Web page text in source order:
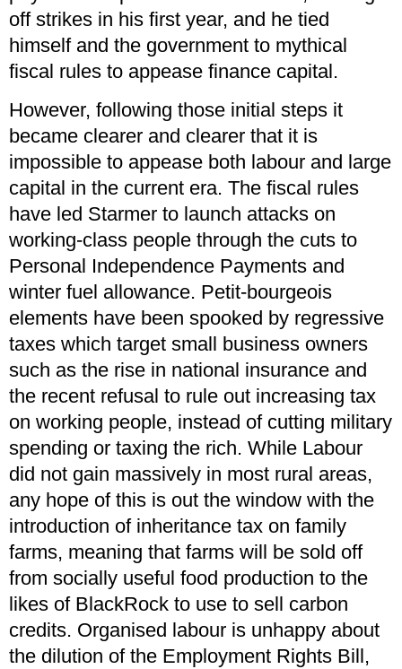
off strikes in his first year, and he tied
himself and the government to mythical
fiscal rules to appease finance capital.
However, following those initial steps it
became clearer and clearer that it is
impossible to appease both labour and large
capital in the current era. The fiscal rules
have led Starmer to launch attacks on
working-class people through the cuts to
Personal Independence Payments and
winter fuel allowance. Petit-bourgeois
elements have been spooked by regressive
taxes which target small business owners
such as the rise in national insurance and
the recent refusal to rule out increasing tax
on working people, instead of cutting military
spending or taxing the rich. While Labour
did not gain massively in most rural areas,
any hope of this is out the window with the
introduction of inheritance tax on family
farms, meaning that farms will be sold off
from socially useful food production to the
likes of BlackRock to use to sell carbon
credits. Organised labour is unhappy about
the dilution of the Employment Rights Bill,